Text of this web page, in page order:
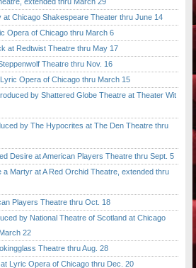
Chicago Shakespeare Theater thru June 14
of Chicago thru March 6
Redtwist Theatre thru May 17
Theatre thru Nov. 16
Opera of Chicago thru March 15
by Shattered Globe Theatre at Theater Wit
by The Hypocrites at The Den Theatre thru
at American Players Theatre thru Sept. 5
at A Red Orchid Theatre, extended thru
Players Theatre thru Oct. 18
by National Theatre of Scotland at Chicago
22
Theatre thru Aug. 28
Opera of Chicago thru Dec. 20